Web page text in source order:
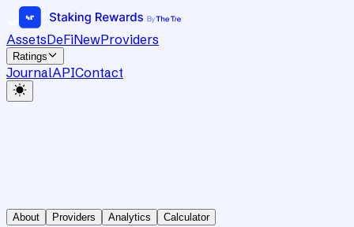
AssetsDeFiNewProviders
Ratings
JournalAPIContact
About Providers Analytics Calculator